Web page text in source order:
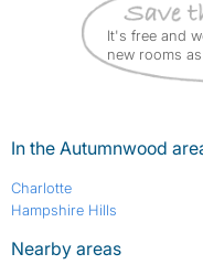
It's free and
new rooms
In the Autumnwood
Charlotte
Hampshire Hills
Nearby areas